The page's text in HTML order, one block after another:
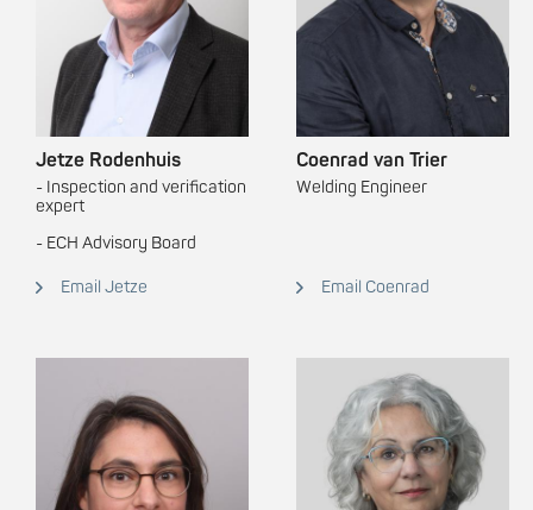
Jetze Rodenhuis
- Inspection and verification
expert
- ECH Advisory Board
Email Jetze
Coenrad van Trier
Welding Engineer
Email Coenrad